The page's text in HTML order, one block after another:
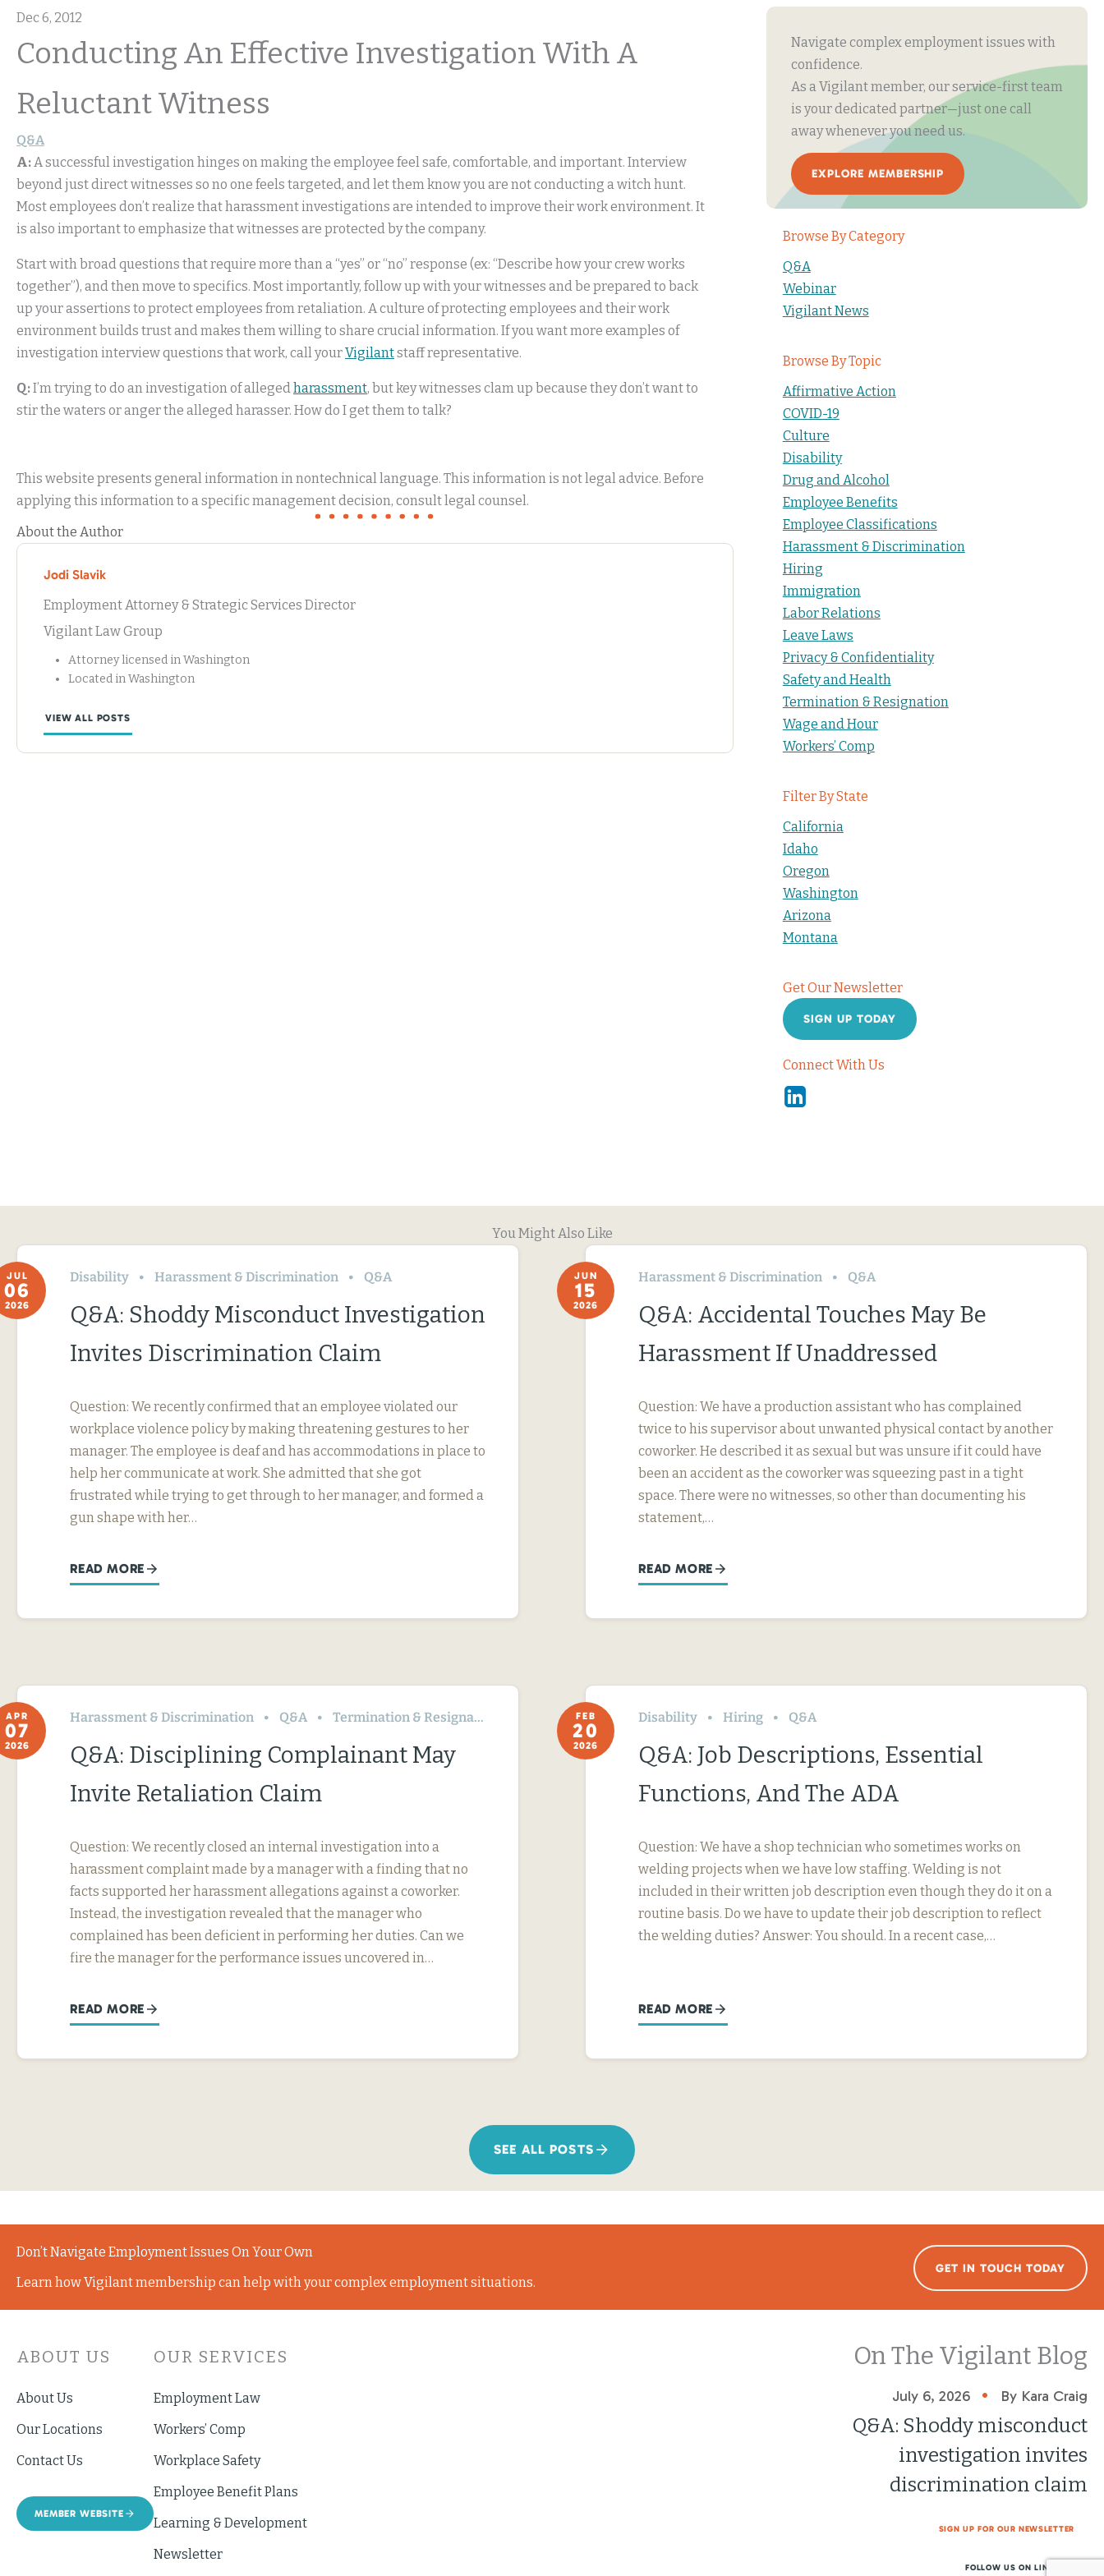
Dec 6, 2012
Conducting An Effective Investigation With A
Reluctant Witness
Q&A
A:A successful investigation hinges on making the employee feel safe, comfortable, and important. Interview
beyond just direct witnesses so no one feels targeted, and let them know you are not conducting a witch hunt.
Most employees don’t realize that harassment investigations are intended to improve their work environment. It
is also important to emphasize that witnesses are protected by the company.
Start with broad questions that require more than a “yes” or “no” response (ex: “Describe how your crew works
together”), and then move to specifics. Most importantly, follow up with your witnesses and be prepared to back
up your assertions to protect employees from retaliation. A culture of protecting employees and their work
environment builds trust and makes them willing to share crucial information. If you want more examples of
investigation interview questions that work, call yourVigilantstaff representative.
Q:I’m trying to do an investigation of allegedharassment, but key witnesses clam up because they don’t want to
stir the waters or anger the alleged harasser. How do I get them to talk?
This website presents general information in nontechnical language. This information is not legal advice. Before
applying this information to a specific management decision, consult legal counsel.
About the Author
Jodi Slavik
Employment Attorney & Strategic Services Director
Vigilant Law Group
Attorney licensed in Washington
Located in Washington
VIEW ALL POSTS
Navigate complex employment issues with
confidence.
As a Vigilant member, our service-first team
is your dedicated partner—just one call
away whenever you need us.
EXPLORE MEMBERSHIP
Browse By Category
Q&A
Webinar
Vigilant News
Browse By Topic
Affirmative Action
COVID-19
Culture
Disability
Drug and Alcohol
Employee Benefits
Employee Classifications
Harassment & Discrimination
Hiring
Immigration
Labor Relations
Leave Laws
Privacy & Confidentiality
Safety and Health
Termination & Resignation
Wage and Hour
Workers’ Comp
Filter By State
California
Idaho
Oregon
Washington
Arizona
Montana
Get Our Newsletter
SIGN UP TODAY
Connect With Us
Linkedin
You Might Also Like
JUL
06
2026
Disability Harassment & Discrimination Q&A
Q&A: Shoddy Misconduct Investigation
Invites Discrimination Claim
Question: We recently confirmed that an employee violated our
workplace violence policy by making threatening gestures to her
manager. The employee is deaf and has accommodations in place to
help her communicate at work. She admitted that she got
frustrated while trying to get through to her manager, and formed a
gun shape with her…
READ MORE
JUN
15
2026
Harassment & Discrimination Q&A
Q&A: Accidental Touches May Be
Harassment If Unaddressed
Question: We have a production assistant who has complained
twice to his supervisor about unwanted physical contact by another
coworker. He described it as sexual but was unsure if it could have
been an accident as the coworker was squeezing past in a tight
space. There were no witnesses, so other than documenting his
statement,…
READ MORE
APR
07
2026
Harassment & Discrimination Q&A Termination & Resignation
Q&A: Disciplining Complainant May
Invite Retaliation Claim
Question: We recently closed an internal investigation into a
harassment complaint made by a manager with a finding that no
facts supported her harassment allegations against a coworker.
Instead, the investigation revealed that the manager who
complained has been deficient in performing her duties. Can we
fire the manager for the performance issues uncovered in…
READ MORE
FEB
20
2026
Disability Hiring Q&A
Q&A: Job Descriptions, Essential
Functions, And The ADA
Question: We have a shop technician who sometimes works on
welding projects when we have low staffing. Welding is not
included in their written job description even though they do it on a
routine basis. Do we have to update their job description to reflect
the welding duties? Answer: You should. In a recent case,…
READ MORE
SEE ALL POSTS
Don’t Navigate Employment Issues On Your Own
Learn how Vigilant membership can help with your complex employment situations.
GET IN TOUCH TODAY
ABOUT US
About Us
Our Locations
Contact Us
MEMBER WEBSITE
OUR SERVICES
Employment Law
Workers’ Comp
Workplace Safety
Employee Benefit Plans
Learning & Development
Newsletter
On The Vigilant Blog
July 6, 2026 • By Kara Craig
Q&A: Shoddy misconduct
investigation invites
discrimination claim
SIGN UP FOR OUR NEWSLETTER
FOLLOW US ON LINKEDIN